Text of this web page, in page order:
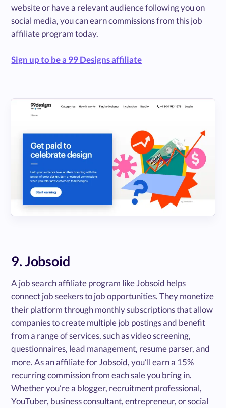
website or have a relevant audience following you on
social media, you can earn commissions from this job
affiliate program today.
Sign up to be a 99 Designs affiliate
9. Jobsoid
A job search affiliate program like Jobsoid helps
connect job seekers to job opportunities. They monetize
their platform through monthly subscriptions that allow
companies to create multiple job postings and benefit
from a range of services, such as video screening,
questionnaires, lead management, resume parser, and
more. As an affiliate for Jobsoid, you’ll earn a 15%
recurring commission from each sale you bring in.
Whether you’re a blogger, recruitment professional,
YouTuber, business consultant, entrepreneur, or social